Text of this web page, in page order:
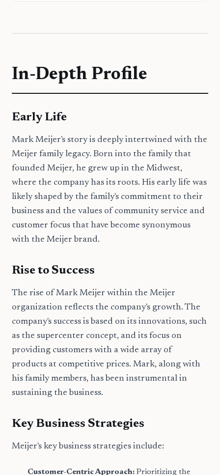
In-Depth Profile
Early Life
Mark Meijer's story is deeply intertwined with the
Meijer family legacy. Born into the family that
founded Meijer, he grew up in the Midwest,
where the company has its roots. His early life was
likely shaped by the family's commitment to their
business and the values of community service and
customer focus that have become synonymous
with the Meijer brand.
Rise to Success
The rise of Mark Meijer within the Meijer
organization reflects the company's growth. The
company's success is based on its innovations, such
as the supercenter concept, and its focus on
providing customers with a wide array of
products at competitive prices. Mark, along with
his family members, has been instrumental in
sustaining the business.
Key Business Strategies
Meijer's key business strategies include:
Customer-Centric Approach: Prioritizing the